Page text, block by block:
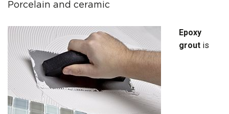
Porcelain and ceramic
Epoxy
grout is